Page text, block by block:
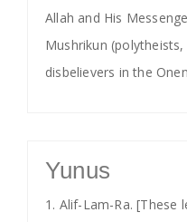
Allah and His
Mushrikun
disbelievers in the
Yunus
1. Alif-Lam-Ra. [These